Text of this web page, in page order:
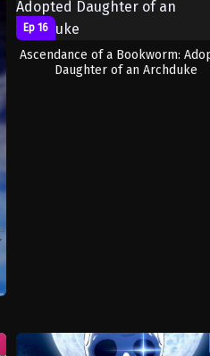
Ep 16
Ascendance of a Bookworm:
Daughter of an Archduke